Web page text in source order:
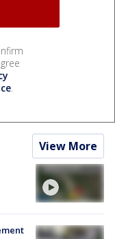
.
View More